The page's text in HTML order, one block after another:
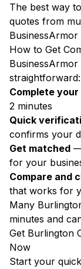
The best way
quotes from
How to Get
straightforward:
Complete
2 minutes
Quick
confirms your
Get matched
for your
Compare and
that works for
Many
minutes and
Get Burlington
Now
Start your